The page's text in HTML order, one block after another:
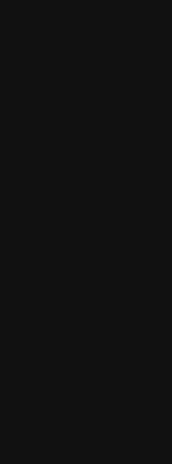
on the latest
YouTube
in
the RC22